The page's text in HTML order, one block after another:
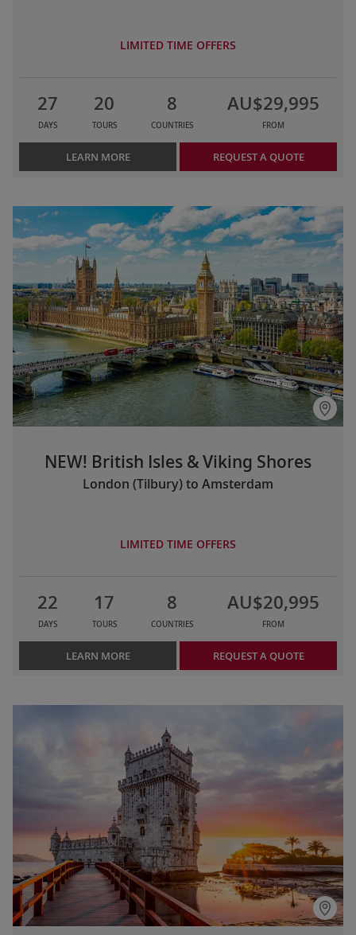
LIMITED TIME OFFERS
27
DAYS
20
TOURS
8
COUNTRIES
AU$29,995
FROM
LEARN MORE REQUEST A QUOTE
NEW! British Isles & Viking Shores
London (Tilbury) to Amsterdam
LIMITED TIME OFFERS
22
DAYS
17
TOURS
8
COUNTRIES
AU$20,995
FROM
LEARN MORE REQUEST A QUOTE